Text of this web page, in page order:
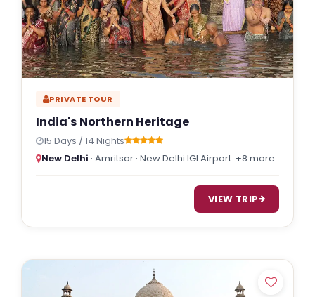
PRIVATE TOUR
India's Northern Heritage
15 Days / 14 Nights
New Delhi · Amritsar · New Delhi IGI Airport +8 more
VIEW TRIP